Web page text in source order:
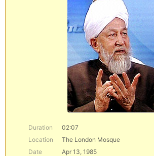
Duration
02:07
Location
The London Mosque
Date
Apr 13, 1985